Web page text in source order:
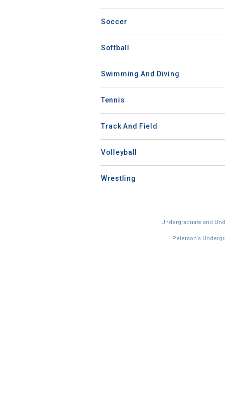
Soccer
Softball
Swimming And Diving
Tennis
Track And Field
Volleyball
Wrestling
Undergraduate and
Peterson's